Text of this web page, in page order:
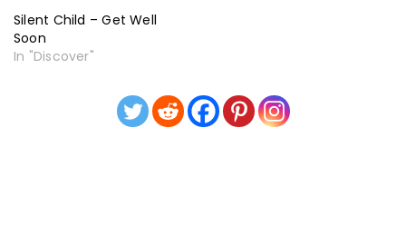
Silent Child – Get Well
Soon
In "Discover"